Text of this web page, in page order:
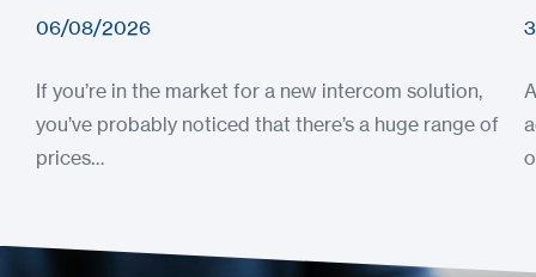
06/08/2026
If you’re in the market for a new intercom solution,
you’ve probably noticed that there’s a huge range of
prices…